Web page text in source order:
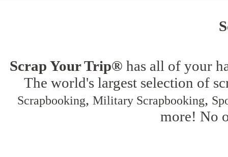
Scrap Your Trip® has all of your
The world's largest selection of
Scrapbooking, Military Scrapbooking,
more! No